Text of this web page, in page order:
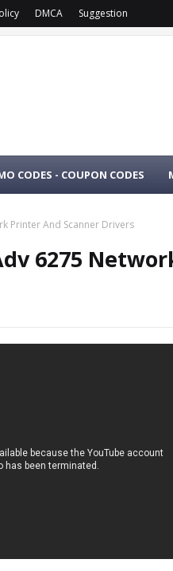
DMCA Suggestion
CODES - COUPON CODES
Printer And Scanner Drivers
6275